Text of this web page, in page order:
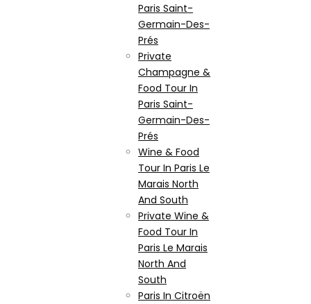
Paris Saint-
Germain-Des-
Prés
Private
Champagne &
Food Tour In
Paris Saint-
Germain-Des-
Prés
Wine & Food
Tour In Paris Le
Marais North
And South
Private Wine &
Food Tour In
Paris Le Marais
North And
South
Paris In Citroën